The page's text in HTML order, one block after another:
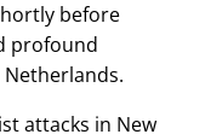
before
profound
attacks in New